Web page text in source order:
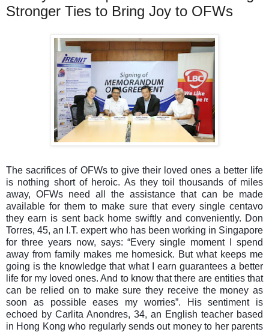
Stronger Ties to Bring Joy to OFWs
The sacrifices of OFWs to give their loved ones a better life
is nothing short of heroic. As they toil thousands of miles
away, OFWs need all the assistance that can be made
available for them to make sure that every single centavo
they earn is sent back home swiftly and conveniently. Don
Torres, 45, an I.T. expert who has been working in Singapore
for three years now, says: “Every single moment I spend
away from family makes me homesick. But what keeps me
going is the knowledge that what I earn guarantees a better
life for my loved ones. And to know that there are entities that
can be relied on to make sure they receive the money as
soon as possible eases my worries”. His sentiment is
echoed by Carlita Anondres, 34, an English teacher based
in Hong Kong who regularly sends out money to her parents